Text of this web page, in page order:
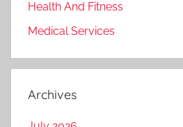
Health And Fitness
Medical Services
Archives